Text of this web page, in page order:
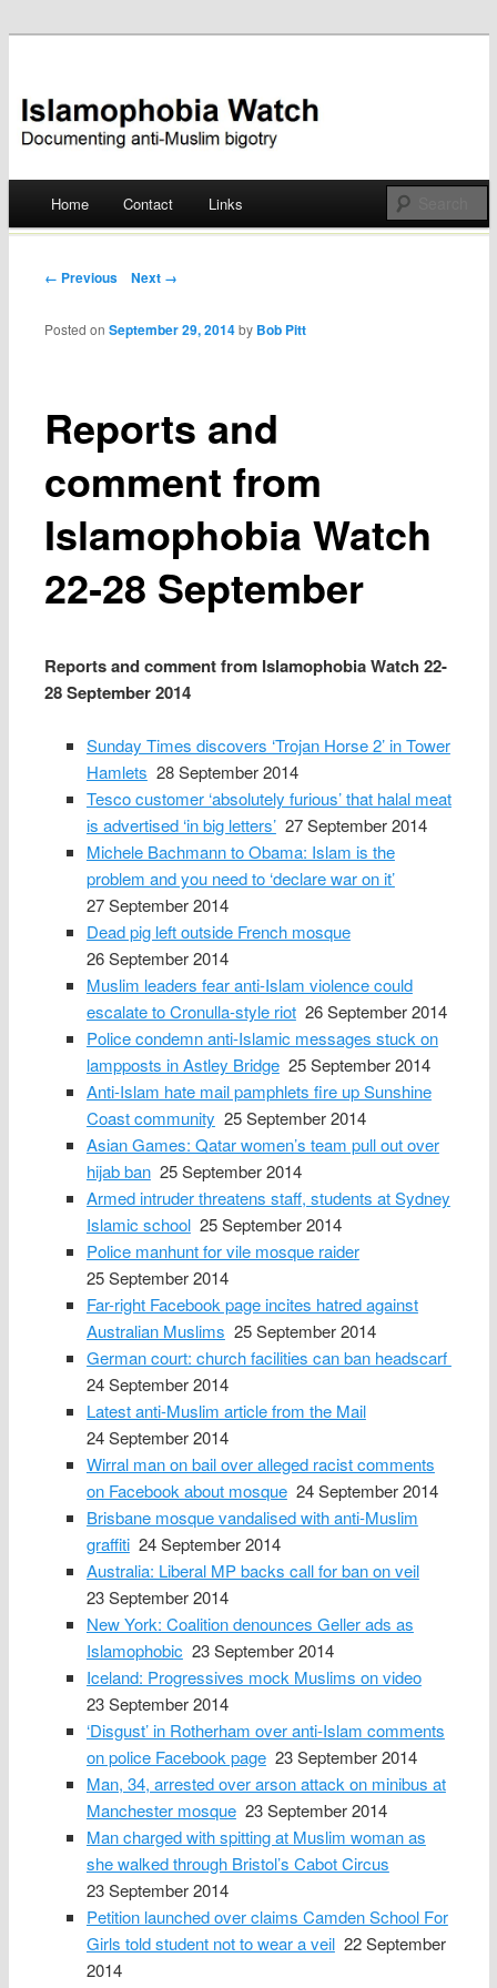
Islamophobia Watch
Skip
Home Contact Links
Post navigation
← Previous Next →
Reports and
comment from
Islamophobia Watch
22‑28 September
Posted onSeptember 29, 2014 by Bob Pitt
Reports and comment from Islamophobia Watch 22-
28 September 2014
Sunday Times discovers ‘Trojan Horse 2’ in Tower
Hamlets 28 September 2014
Tesco customer ‘absolutely furious’ that halal meat
is advertised ‘in big letters’27 September 2014
Michele Bachmann to Obama: Islam is the
problem and you need to ‘declare war on it’
27 September 2014
Dead pig left outside French mosque
26 September 2014
Muslim leaders fear anti-Islam violence could
escalate to Cronulla-style riot26 September 2014
Police condemn anti-Islamic messages stuck on
lampposts in Astley Bridge25 September 2014
Anti-Islam hate mail pamphlets fire up Sunshine
Coast community 25 September 2014
Asian Games: Qatar women’s team pull out over
hijab ban25 September 2014
Armed intruder threatens staff, students at Sydney
Islamic school25 September 2014
Police manhunt for vile mosque raider
25 September 2014
Far-right Facebook page incites hatred against
Australian Muslims 25 September 2014
German court: church facilities can ban headscarf
24 September 2014
Latest anti-Muslim article from the Mail
24 September 2014
Wirral man on bail over alleged racist comments
on Facebook about mosque24 September 2014
Brisbane mosque vandalised with anti-Muslim
graffiti24 September 2014
Australia: Liberal MP backs call for ban on veil
23 September 2014
New York: Coalition denounces Geller ads as
Islamophobic 23 September 2014
Iceland: Progressives mock Muslims on video
23 September 2014
‘Disgust’ in Rotherham over anti-Islam comments
on police Facebook page23 September 2014
Man, 34, arrested over arson attack on minibus at
Manchester mosque23 September 2014
Man charged with spitting at Muslim woman as
she walked through Bristol’s Cabot Circus
23 September 2014
Petition launched over claims Camden School For
Girls told student not to wear a veil22 September
2014